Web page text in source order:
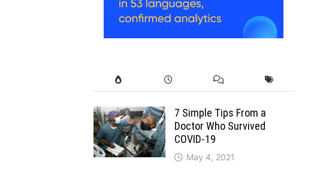
7 Simple Tips From a
Doctor Who Survived
COVID-19
May 4, 2021